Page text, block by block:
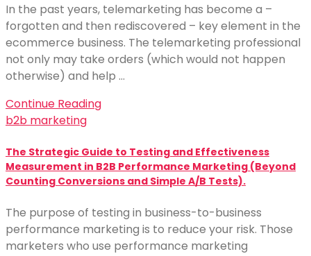
In the past years, telemarketing has become a –
forgotten and then rediscovered – key element in the
ecommerce business. The telemarketing professional
not only may take orders (which would not happen
otherwise) and help …
Continue Reading
b2b marketing
The Strategic Guide to Testing and Effectiveness
Measurement in B2B Performance Marketing (Beyond
Counting Conversions and Simple A/B Tests).
The purpose of testing in business-to-business
performance marketing is to reduce your risk. Those
marketers who use performance marketing